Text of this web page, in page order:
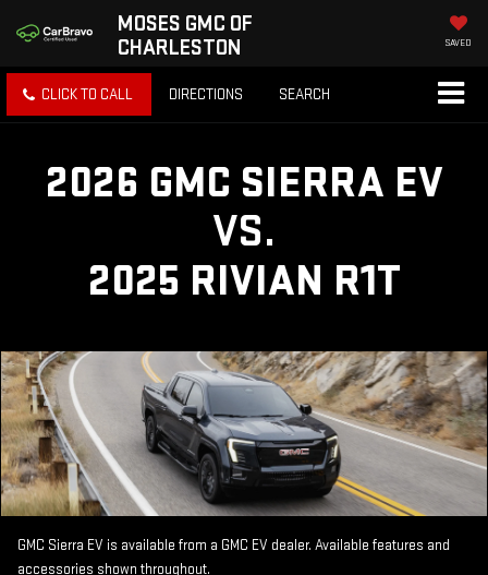
MOSES GMC OF
CHARLESTON
SAVED
CLICK TO CALL DIRECTIONS SEARCH
2026 GMC SIERRA EV
VS.
2025 RIVIAN R1T
GMC Sierra EV is available from a GMC EV dealer. Available features and
accessories shown throughout.